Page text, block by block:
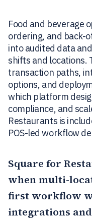
Food and beverage
ordering, and back-
into audited data
shifts and locations.
transaction paths,
options, and
which platform
compliance, and
Restaurants is
POS-led workflow
Square for
when multi-
first workflow
integrations